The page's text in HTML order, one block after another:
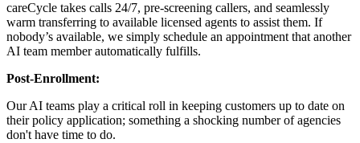
careCycle takes calls 24/7, pre-screening callers, and seamlessly
warm transferring to available licensed agents to assist them. If
nobody’s available, we simply schedule an appointment that another
AI team member automatically fulfills.
Post-Enrollment:
Our AI teams play a critical roll in keeping customers up to date on
their policy application; something a shocking number of agencies
don't have time to do.